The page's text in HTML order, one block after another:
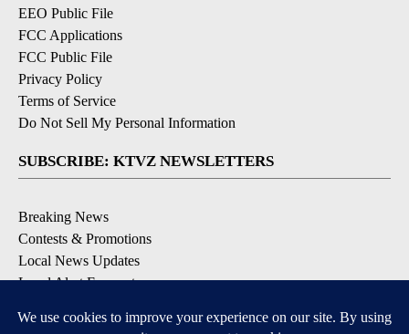
EEO Public File
FCC Applications
FCC Public File
Privacy Policy
Terms of Service
Do Not Sell My Personal Information
SUBSCRIBE: KTVZ NEWSLETTERS
Breaking News
Contests & Promotions
Local News Updates
Local Alert Forecast